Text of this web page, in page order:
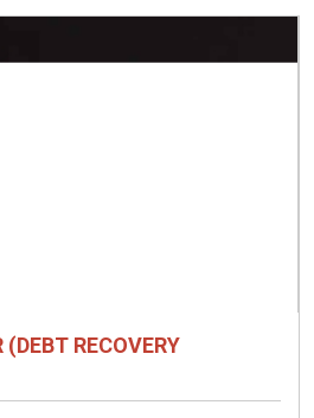
RECOVERY